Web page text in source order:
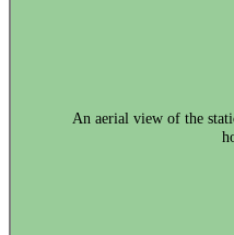
An aerial view of the